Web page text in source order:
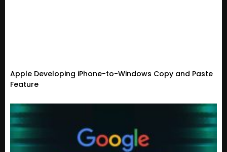
Apple Developing iPhone-to-Windows Copy and Paste
Feature